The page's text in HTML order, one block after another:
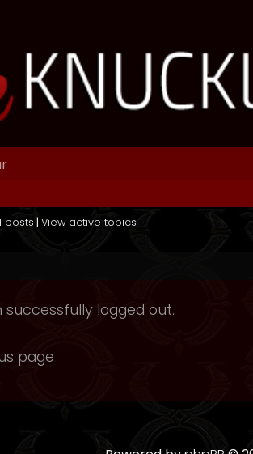
posts | View active topics
successfully logged out.
page